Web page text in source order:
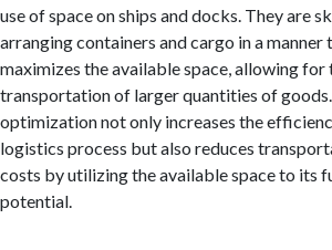
use of space on ships and docks. They are
arranging containers and cargo in a manner
maximizes the available space, allowing for
transportation of larger quantities of
optimization not only increases the
logistics process but also reduces
costs by utilizing the available space to its
potential.